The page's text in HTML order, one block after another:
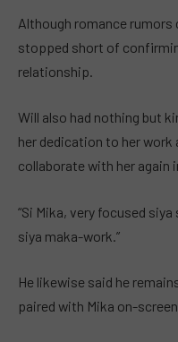
Although romance
stopped short of
relationship.
Will also had nothing but
her dedication to her work
collaborate with her again
“Si Mika, very focused
siya maka-work.”
He likewise said he
paired with Mika on-